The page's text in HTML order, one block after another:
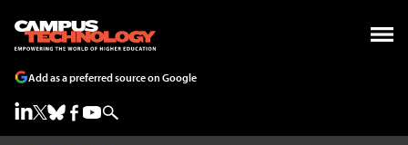
Add as a preferred source on Google